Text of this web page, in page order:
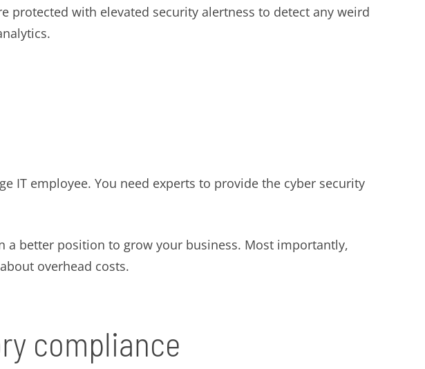
protected with elevated security alertness to detect any weird
IT employee. You need experts to provide the cyber security
a better position to grow your business. Most importantly,
overhead costs.
compliance